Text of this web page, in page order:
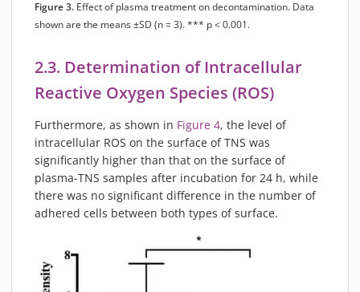
Figure 3. Effect of plasma treatment on decontamination. Data
shown are the means ±SD (n = 3). *** p < 0.001.
2.3. Determination of Intracellular
Reactive Oxygen Species (ROS)
Furthermore, as shown in Figure 4, the level of
intracellular ROS on the surface of TNS was
significantly higher than that on the surface of
plasma-TNS samples after incubation for 24 h, while
there was no significant difference in the number of
adhered cells between both types of surface.